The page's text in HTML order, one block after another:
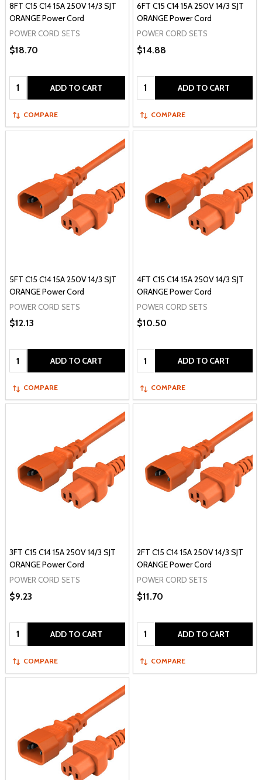
8FT C15 C14 15A 250V 14/3 SJT
ORANGE Power Cord
POWER CORD SETS
$18.70
Quantity: ADD TO CART
COMPARE
6FT C15 C14 15A 250V 14/3 SJT
ORANGE Power Cord
POWER CORD SETS
$14.88
Quantity: ADD TO CART
COMPARE
5FT C15 C14 15A 250V 14/3 SJT
ORANGE Power Cord
POWER CORD SETS
$12.13
Quantity: ADD TO CART
COMPARE
4FT C15 C14 15A 250V 14/3 SJT
ORANGE Power Cord
POWER CORD SETS
$10.50
Quantity: ADD TO CART
COMPARE
3FT C15 C14 15A 250V 14/3 SJT
ORANGE Power Cord
POWER CORD SETS
$9.23
Quantity: ADD TO CART
COMPARE
2FT C15 C14 15A 250V 14/3 SJT
ORANGE Power Cord
POWER CORD SETS
$11.70
Quantity: ADD TO CART
COMPARE